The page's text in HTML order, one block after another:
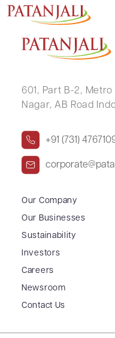
POONAM MITTAL
601, Part B-2, Metro
Nagar, AB Road
+91 (731)
Our Company
Our Businesses
Sustainability
Investors
Careers
Newsroom
Contact Us